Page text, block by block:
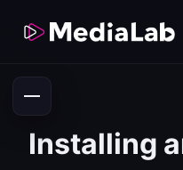
Installing